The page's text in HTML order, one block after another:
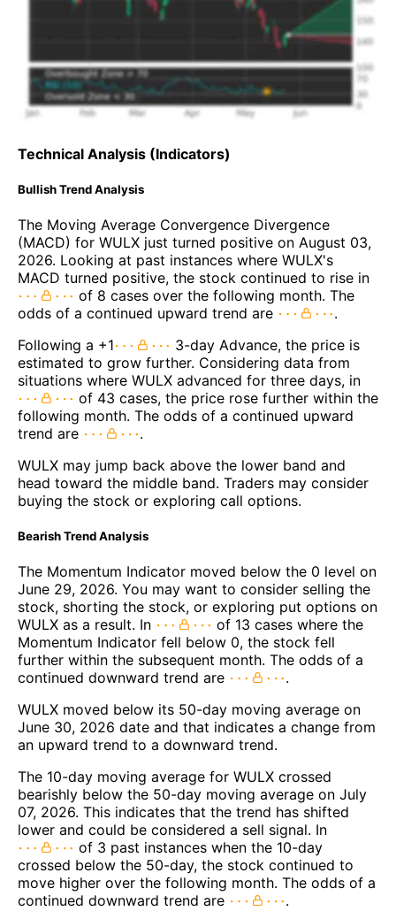
Technical Analysis (Indicators)
Bullish Trend Analysis
The Moving Average Convergence Divergence
(MACD) for WULX just turned positive on August 03,
2026. Looking at past instances where WULX's
MACD turned positive, the stock continued to rise in
of 8 cases over the following month. The
odds of a continued upward trend are
.
Following a +1
3-day Advance, the price is
estimated to grow further. Considering data from
situations where WULX advanced for three days, in
of 43 cases, the price rose further within the
following month. The odds of a continued upward
trend are
.
WULX may jump back above the lower band and
head toward the middle band. Traders may consider
buying the stock or exploring call options.
Bearish Trend Analysis
The Momentum Indicator moved below the 0 level on
June 29, 2026. You may want to consider selling the
stock, shorting the stock, or exploring put options on
WULX as a result. In
of 13 cases where the
Momentum Indicator fell below 0, the stock fell
further within the subsequent month. The odds of a
continued downward trend are
.
WULX moved below its 50-day moving average on
June 30, 2026 date and that indicates a change from
an upward trend to a downward trend.
The 10-day moving average for WULX crossed
bearishly below the 50-day moving average on July
07, 2026. This indicates that the trend has shifted
lower and could be considered a sell signal. In
of 3 past instances when the 10-day
crossed below the 50-day, the stock continued to
move higher over the following month. The odds of a
continued downward trend are
.